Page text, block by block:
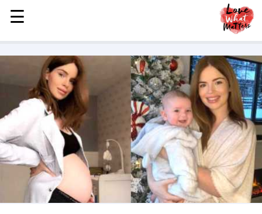
MENU
STORIES
KINDNESS
LOVE
FAMILY
CHILDREN
HEALTH & WELLNESS
TRAUMA HEALING
GRIEF
☰
☰